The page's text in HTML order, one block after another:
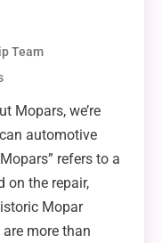
Team
Mopars, we’re
automotive
refers to a
on the repair,
Mopar
more than